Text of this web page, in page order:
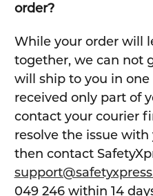
order?
While your order will
together, we can not
will ship to you in
received only part of
contact your courier
resolve the issue
then contact
049 246 within 14